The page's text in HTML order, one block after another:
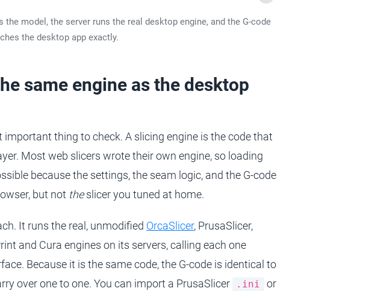
model, the server runs the real desktop engine, and the G-code
the desktop app exactly.
same engine as the desktop
thing to check. A slicing engine is the code that
Most web slicers wrote their own engine, so loading
because the settings, the seam logic, and the G-code
but not theslicer you tuned at home.
It runs the real, unmodified OrcaSlicer, PrusaSlicer,
and Cura engines on its servers, calling each one
Because it is the same code, the G-code is identical to
over one to one. You can import a PrusaSlicer
.ini
or